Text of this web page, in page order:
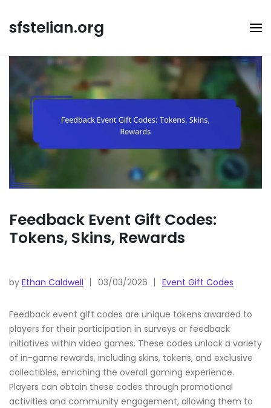
content
sfstelian.org
Feedback Event Gift Codes:
Tokens, Skins, Rewards
by Ethan Caldwell 03/03/2026 Event Gift Codes
Feedback event gift codes are unique tokens awarded to
players for their participation in surveys or feedback
initiatives within video games. These codes unlock a variety
of in-game rewards, including skins, tokens, and exclusive
collectibles, enriching the overall gaming experience.
Players can obtain these codes through promotional
activities and community engagement, allowing them to